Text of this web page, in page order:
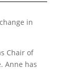
in
Chair of
Anne has